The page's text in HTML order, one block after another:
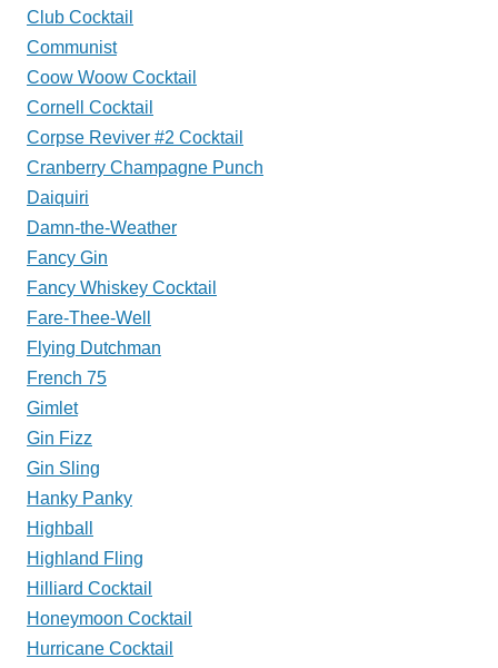
Club Cocktail
Communist
Coow Woow Cocktail
Cornell Cocktail
Corpse Reviver #2 Cocktail
Cranberry Champagne Punch
Daiquiri
Damn-the-Weather
Fancy Gin
Fancy Whiskey Cocktail
Fare-Thee-Well
Flying Dutchman
French 75
Gimlet
Gin Fizz
Gin Sling
Hanky Panky
Highball
Highland Fling
Hilliard Cocktail
Honeymoon Cocktail
Hurricane Cocktail